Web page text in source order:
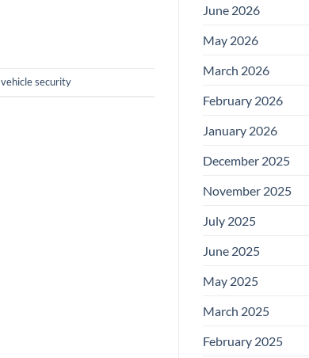
vehicle security
June 2026
May 2026
March 2026
February 2026
January 2026
December 2025
November 2025
July 2025
June 2025
May 2025
March 2025
February 2025